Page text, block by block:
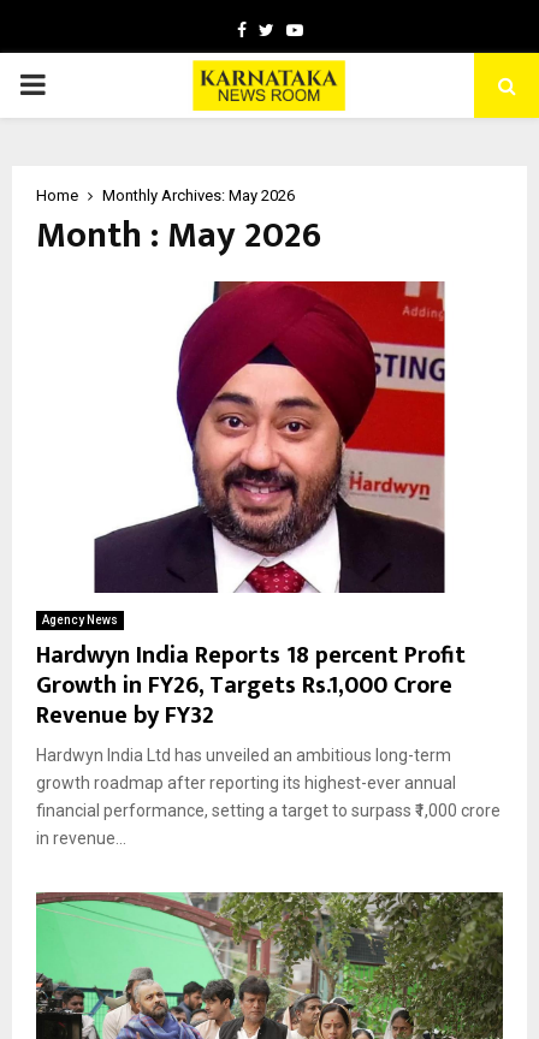
Facebook
TwitterYoutube
PRIMARY
Home Monthly Archives: May 2026
Month : May 2026
Agency News
Hardwyn India Reports 18 percent Profit
Growth in FY26, Targets Rs.1,000 Crore
Revenue by FY32
Hardwyn India Ltd has unveiled an ambitious long-term
growth roadmap after reporting its highest-ever annual
financial performance, setting a target to surpass ₹1,000 crore
in revenue...